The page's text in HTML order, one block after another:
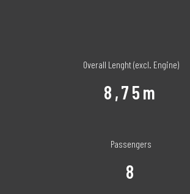
Overall Lenght (excl. Engine)
8,75m
Passengers
8